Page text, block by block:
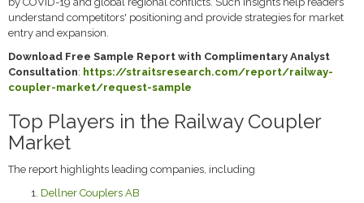
understand competitors' positioning and provide strategies for market
entry and expansion.
Download Free Sample Report with Complimentary Analyst
Consultation: https://straitsresearch.com/report/railway-
coupler-market/request-sample
Top Players in the Railway Coupler
Market
The report highlights leading companies, including
Dellner Couplers AB